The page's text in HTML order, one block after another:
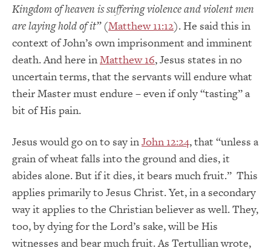
Kingdom of heaven is suffering violence and violent men
are laying hold of it”(Matthew 11:12). He said this in
context of John’s own imprisonment and imminent
death. And here inMatthew 16, Jesus states in no
uncertain terms, that the servants will endure what
their Master must endure – even if only “tasting” a
bit of His pain.
Jesus would go on to say inJohn 12:24, that “unless a
grain of wheat falls into the ground and dies, it
abides alone. But if it dies, it bears much fruit.” This
applies primarily to Jesus Christ. Yet, in a secondary
way it applies to the Christian believer as well. They,
too, by dying for the Lord’s sake, will be His
witnesses and bear much fruit. As Tertullian wrote,